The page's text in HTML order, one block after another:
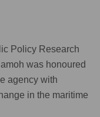
Policy Research
was honoured
agency with
in the maritime